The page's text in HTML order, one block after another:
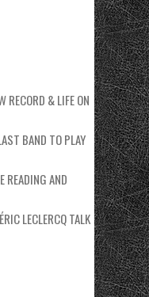
RECORD & LIFE ON
BAND TO PLAY
READING AND
LECLERCQ TALK